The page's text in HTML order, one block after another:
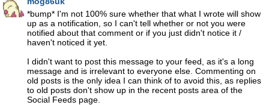
*bump* I'm not 100% sure whether that what I wrote will show
up as a notification, so I can't tell whether or not you were
notified about that comment or if you just didn't notice it /
haven't noticed it yet.
I didn't want to post this message to your feed, as it's a long
message and is irrelevant to everyone else. Commenting on
old posts is the only idea I can think of to avoid this, as replies
to old posts don't show up in the recent posts area of the
Social Feeds page.